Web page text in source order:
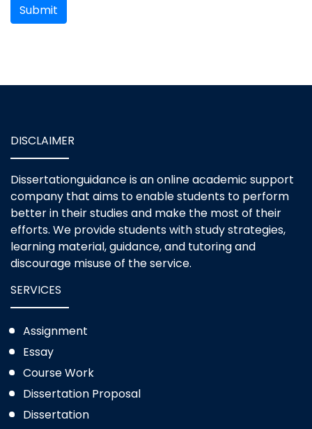
Submit
DISCLAIMER
Dissertationguidance is an online academic support
company that aims to enable students to perform
better in their studies and make the most of their
efforts. We provide students with study strategies,
learning material, guidance, and tutoring and
discourage misuse of the service.
SERVICES
Assignment
Essay
Course Work
Dissertation Proposal
Dissertation